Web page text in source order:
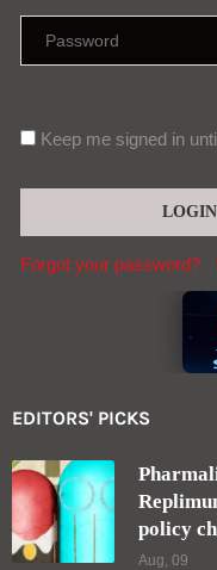
Keep me signed in
Forgot your password?
EDITORS' PICKS
policy
Aug, 09